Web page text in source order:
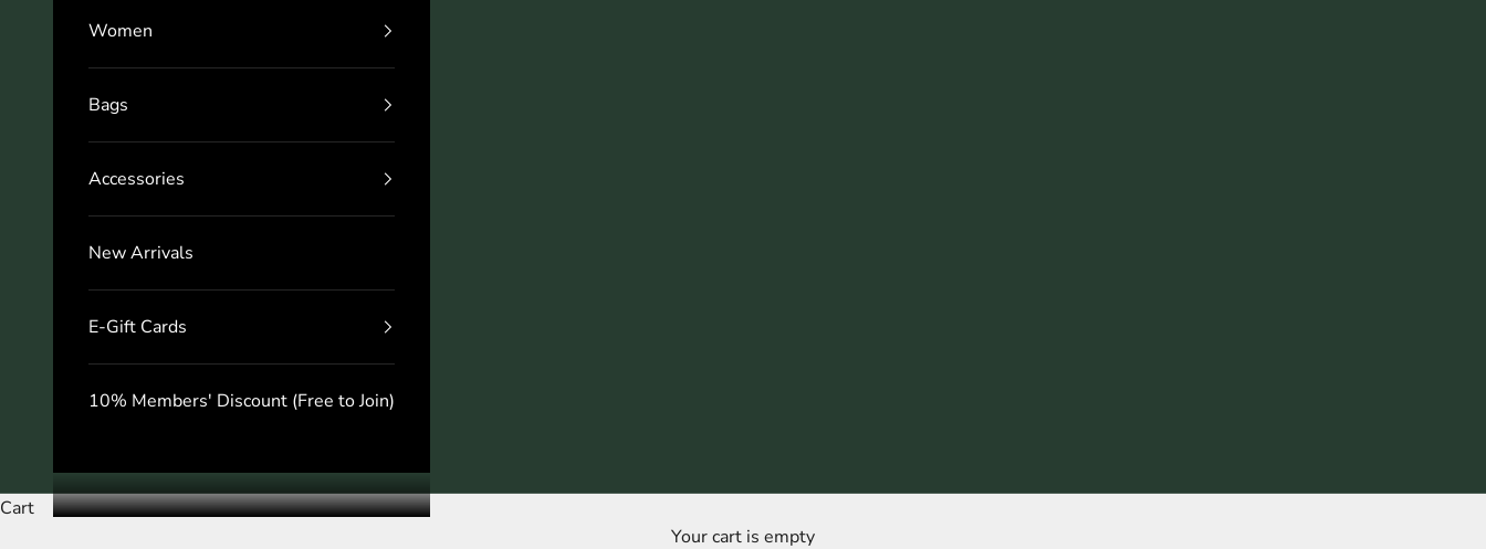
Women
Bags
Accessories
New Arrivals
E-Gift Cards
10% Members' Discount (Free to Join)
Cart
Your cart is empty